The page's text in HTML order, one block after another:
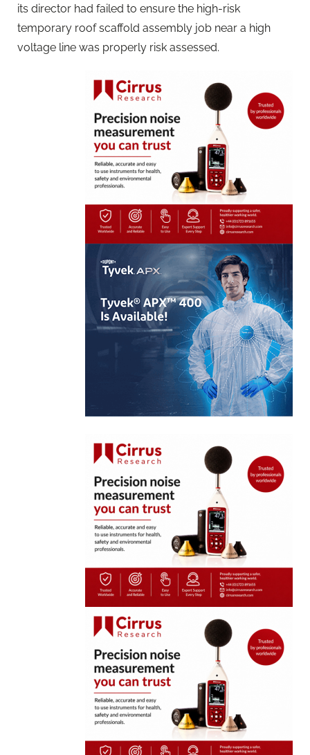
its director had failed to ensure the high-risk
temporary roof scaffold assembly job near a high
voltage line was properly risk assessed.